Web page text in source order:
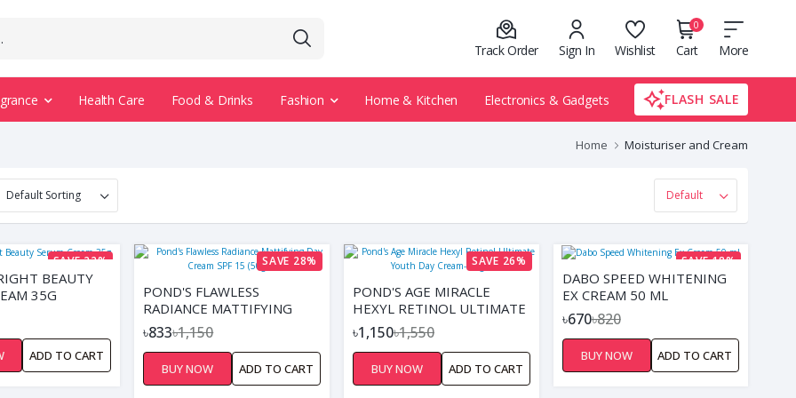
Track Order Sign In Wishlist
0
Cart More
Health Care Food & Drinks Fashion Home & Kitchen Electronics & Gadgets FLASH SALE
Home Moisturiser and Cream
SAVE 22%
BEAUTY
35G
ADD TO CART
SAVE 28%
POND'S FLAWLESS
RADIANCE MATTIFYING
DAY CREAM SPF 15 (50GM)
৳833৳1,150
BUY NOW ADD TO CART
SAVE 26%
POND'S AGE MIRACLE
HEXYL RETINOL ULTIMATE
YOUTH DAY CREAM- 45GM
৳1,150৳1,550
BUY NOW ADD TO CART
SAVE 18%
DABO SPEED WHITENING
EX CREAM 50 ML
৳670৳820
BUY NOW ADD TO CART